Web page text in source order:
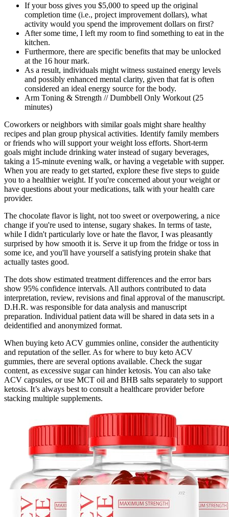
If your boss gives you $5,000 to speed up the original
completion time (i.e., project improvement dollars), what
activity would you spend the improvement dollars on first?
After some time, I left my room to find something to eat in the
kitchen.
Furthermore, there are specific benefits that may be unlocked
at the 16 hour mark.
As a result, individuals might witness sustained energy levels
and possibly enhanced mental clarity, given that fat is often
considered an ideal energy source for the body.
Arm Toning & Strength // Dumbbell Only Workout (25
minutes)
Coworkers or neighbors with similar goals might share healthy
recipes and plan group physical activities. Identify family members
or friends who will support your weight loss efforts. Short-term
goals might include drinking water instead of sugary beverages,
taking a 15-minute evening walk, or having a vegetable with supper.
When you are ready to get started, explore these five steps to guide
you to a healthier weight. If you're concerned about your weight or
have questions about your medications, talk with your health care
provider.
The chocolate flavor is light, not too sweet or overpowering, a nice
change if you're used to intense, sugary shakes. In terms of taste,
while I didn't particularly love or hate the flavor, I was pleasantly
surprised by how smooth it is. Serve it up from the fridge or toss in
some ice, and you'll have yourself a satisfying protein shake that
actually tastes good.
The dots show estimated treatment differences and the error bars
show 95% confidence intervals. All authors contributed to data
interpretation, review, revisions and final approval of the manuscript.
D.H.R. was responsible for data analysis and manuscript
preparation. Individual patient data will be shared in data sets in a
deidentified and anonymized format.
When buying keto ACV gummies online, consider the authenticity
and reputation of the seller. As for where to buy keto ACV
gummies, there are several options available. Check the sugar
content, as excessive sugar can hinder ketosis. You can also take
ACV capsules, or use MCT oil and BHB salts separately to support
ketosis. It’s always best to consult a healthcare provider before
stacking multiple supplements.